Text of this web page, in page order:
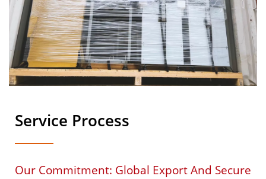
Service Process
Our Commitment: Global Export And Secure